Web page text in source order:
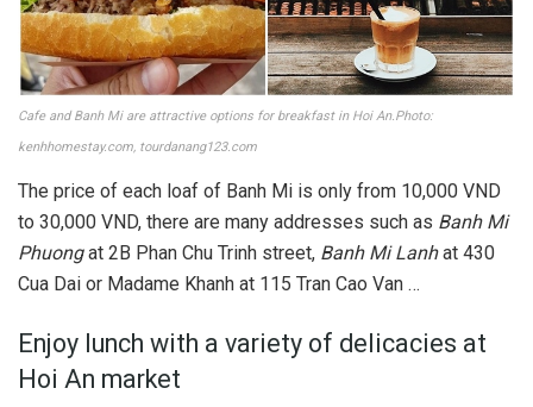
Cafe and Banh Mi are attractive options for breakfast in Hoi An.Photo:
kenhhomestay.com, tourdanang123.com
The price of each loaf of Banh Mi is only from 10,000 VND
to 30,000 VND, there are many addresses such as Banh Mi
Phuongat 2B Phan Chu Trinh street, Banh Mi Lanhat 430
Cua Dai or Madame Khanh at 115 Tran Cao Van …
Enjoy lunch with a variety of delicacies at
Hoi An market